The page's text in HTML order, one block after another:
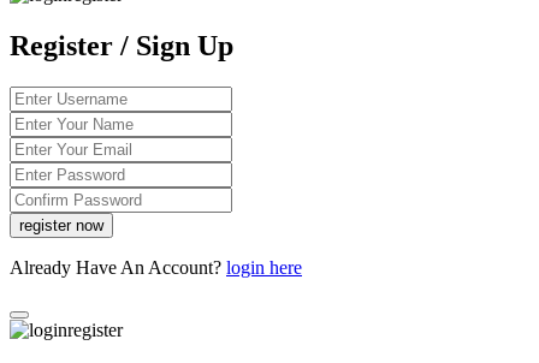
Register / Sign Up
Already Have An Account? login here